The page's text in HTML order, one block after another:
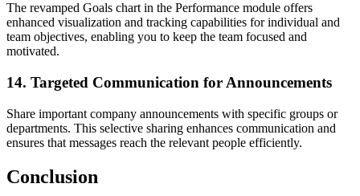
The revamped Goals chart in the Performance module offers
enhanced visualization and tracking capabilities for individual and
team objectives, enabling you to keep the team focused and
motivated.
14. Targeted Communication for Announcements
Share important company announcements with specific groups or
departments. This selective sharing enhances communication and
ensures that messages reach the relevant people efficiently.
Conclusion